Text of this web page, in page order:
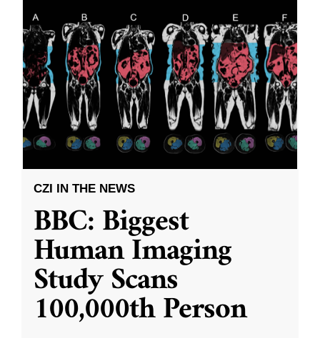
CZI IN THE NEWS
BBC: Biggest
Human Imaging
Study Scans
100,000th Person